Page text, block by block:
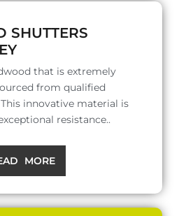
SHUTTERS
that is extremely
from qualified
innovative material is
resistance..
MORE